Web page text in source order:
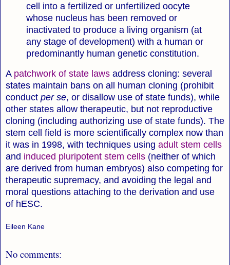
cell into a fertilized or unfertilized oocyte
whose nucleus has been removed or
inactivated to produce a living organism (at
any stage of development) with a human or
predominantly human genetic constitution.
A patchwork of state laws address cloning: several
states maintain bans on all human cloning (prohibit
conduct per se, or disallow use of state funds), while
other states allow therapeutic, but not reproductive
cloning (including authorizing use of state funds). The
stem cell field is more scientifically complex now than
it was in 1998, with techniques using adult stem cells
and induced pluripotent stem cells (neither of which
are derived from human embryos) also competing for
therapeutic supremacy, and avoiding the legal and
moral questions attaching to the derivation and use
of hESC.
Eileen Kane
No comments: